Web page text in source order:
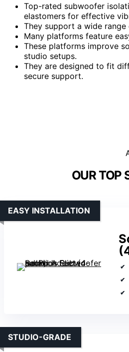
Top-rated subwoofer
elastomers for effective
They support a wide
Many platforms feature
These platforms improve
studio setups.
They are designed to fit
secure support.
OUR TOP
EASY INSTALLATION
STUDIO-GRADE